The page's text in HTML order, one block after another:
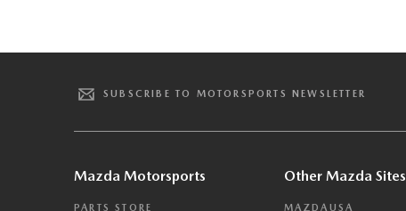
SUBSCRIBE TO MOTORSPORTS NEWSLETTER
Mazda Motorsports
PARTS STORE
Other Mazda Sites
MAZDAUSA